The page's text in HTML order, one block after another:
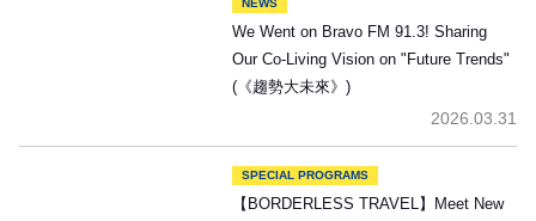
NEWS
We Went on Bravo FM 91.3! Sharing
Our Co-Living Vision on "Future Trends"
(《趨勢大未來》)
2026.03.31
SPECIAL PROGRAMS
【BORDERLESS TRAVEL】Meet New